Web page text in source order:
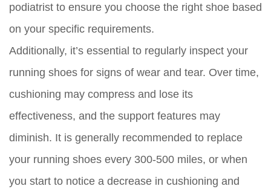
podiatrist to ensure you choose the right shoe based
on your specific requirements.
Additionally, it’s essential to regularly inspect your
running shoes for signs of wear and tear. Over time,
cushioning may compress and lose its
effectiveness, and the support features may
diminish. It is generally recommended to replace
your running shoes every 300-500 miles, or when
you start to notice a decrease in cushioning and